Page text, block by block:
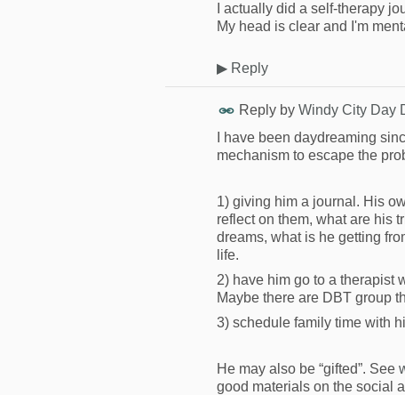
I actually did a self-therapy
My head is clear and I'm
▶ Reply
Reply by Windy City Day
I have been daydreaming
mechanism to escape the
1) giving him a journal. His
reflect on them, what are his
dreams, what is he getting
life.
2) have him go to a therapist
Maybe there are DBT group
3) schedule family time with
He may also be “gifted”. See
good materials on the social